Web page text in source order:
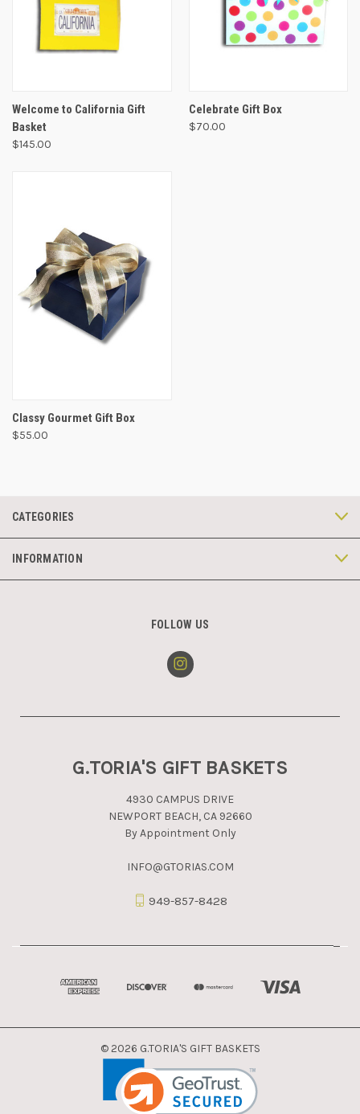
Welcome to California Gift
Basket
$145.00
Celebrate Gift Box
$70.00
Classy Gourmet Gift Box
$55.00
CATEGORIES
INFORMATION
FOLLOW US
G.TORIA'S GIFT BASKETS
4930 CAMPUS DRIVE
NEWPORT BEACH, CA 92660
By Appointment Only
INFO@GTORIAS.COM
949-857-8428
© 2026 G.TORIA'S GIFT BASKETS